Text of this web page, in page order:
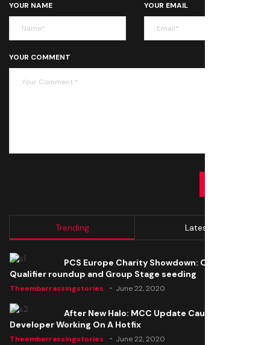
YOUR NAME YOUR EMAIL
YOUR COMMENT
Trending Latest
PCS Europe Charity Showdown: Open
Qualifier roundup and Group Stage seeding
Theembarrassingstories June 22, 2020
After New Halo: MCC Update Causes Issues,
Developer Working On A Hotfix
Theembarrassingstories June 22, 2020